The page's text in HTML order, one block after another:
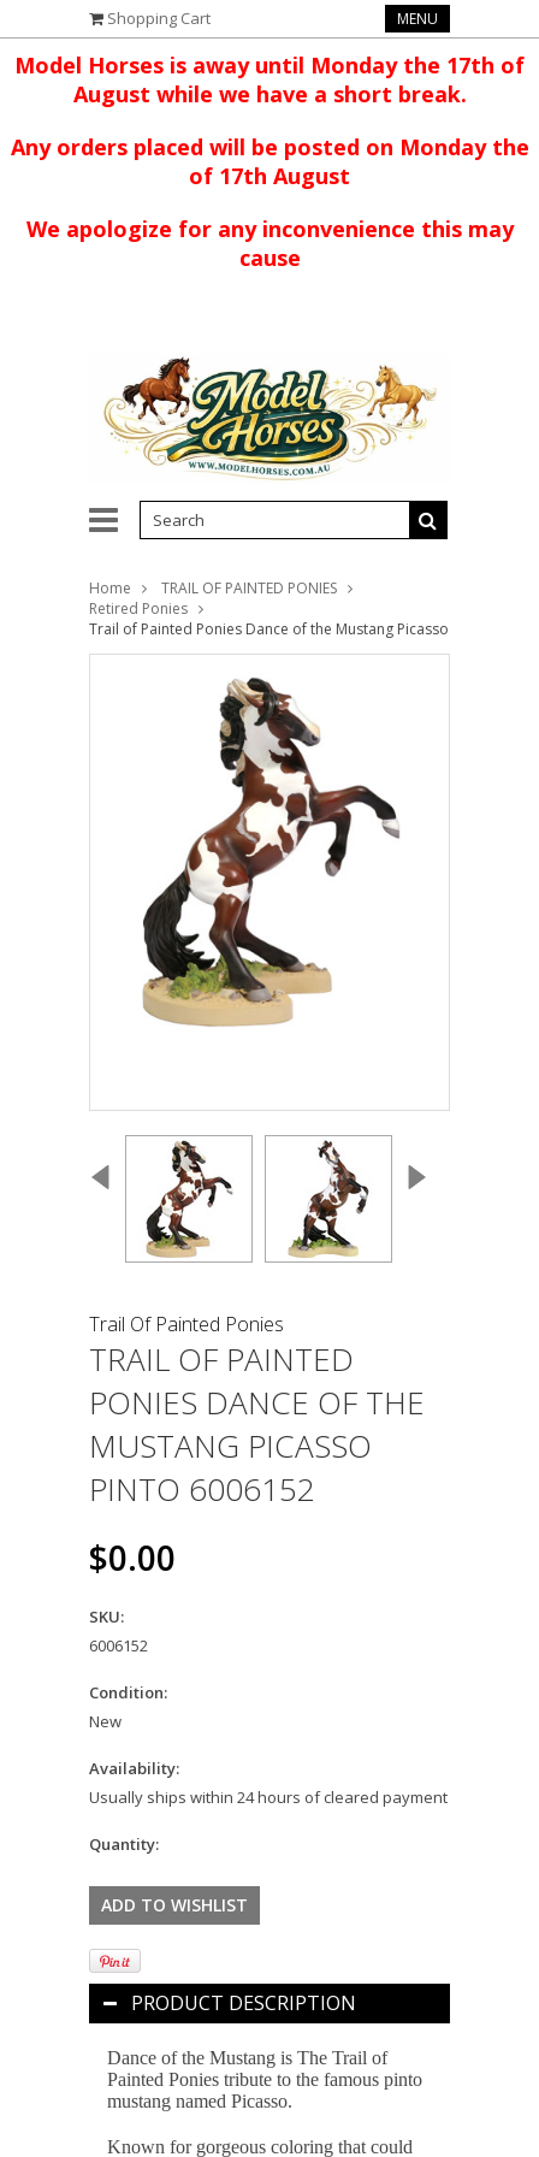
Shopping Cart MENU
Model Horses is away until Monday the 17th of
August while we have a short break.
Any orders placed will be posted on Monday the
of 17th August
We apologize for any inconvenience this may
cause
Home
TRAIL OF PAINTED PONIES
Retired Ponies
Trail of Painted Ponies Dance of the Mustang Picasso Pinto
Trail Of Painted Ponies
TRAIL OF PAINTED
PONIES DANCE OF THE
MUSTANG PICASSO
PINTO 6006152
$0.00
SKU:
6006152
Condition:
New
Availability:
Usually ships within 24 hours of cleared payment
Quantity:
PRODUCT DESCRIPTION
Dance of the Mustang is The Trail of
Painted Ponies tribute to the famous pinto
mustang named Picasso.
Known for gorgeous coloring that could